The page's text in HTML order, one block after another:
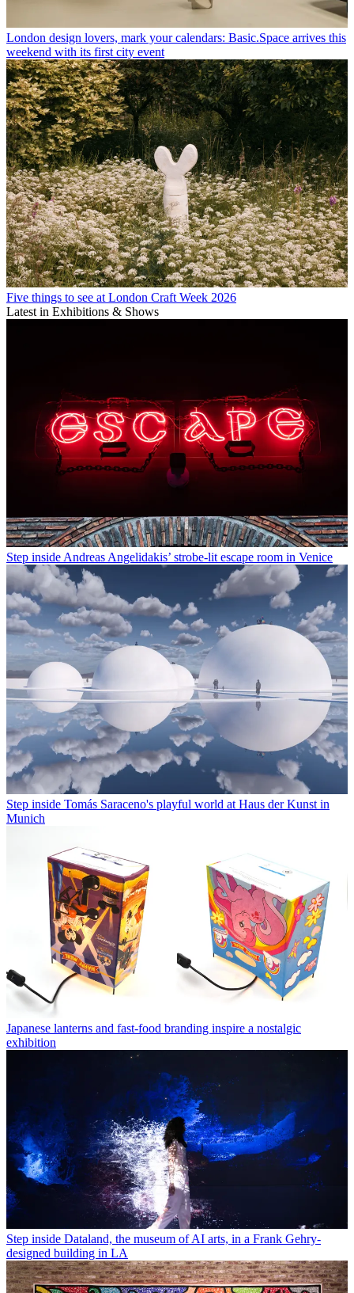
London design lovers, mark your calendars: Basic.Space arrives this
weekend with its first city event
Five things to see at London Craft Week 2026
Latest in Exhibitions & Shows
Step inside Andreas Angelidakis’ strobe-lit escape room in Venice
Step inside Tomás Saraceno's playful world at Haus der Kunst in
Munich
Japanese lanterns and fast-food branding inspire a nostalgic
exhibition
Step inside Dataland, the museum of AI arts, in a Frank Gehry-
designed building in LA